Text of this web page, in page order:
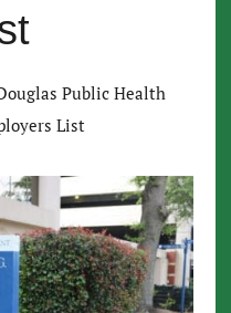
Public Health
List